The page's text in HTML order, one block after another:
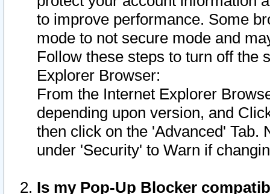
to improve performance. Some
mode to not secure mode and
Follow these steps to turn off the
Explorer Browser:
From the Internet Explorer
depending upon version, and
then click on the 'Advanced' Tab.
under 'Security' to Warn if
Is my Pop-Up Blocker